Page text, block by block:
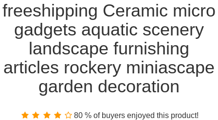
freeshipping Ceramic micro
gadgets aquatic scenery
landscape furnishing
articles rockery miniascape
garden decoration
80 % of buyers enjoyed this product!